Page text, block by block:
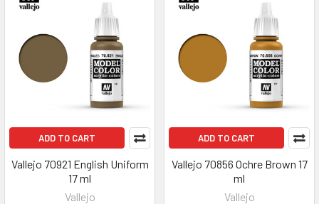
ADD TO CART
Vallejo 70921 English Uniform
17 ml
Vallejo
ADD TO CART
Vallejo 70856 Ochre Brown 17
ml
Vallejo